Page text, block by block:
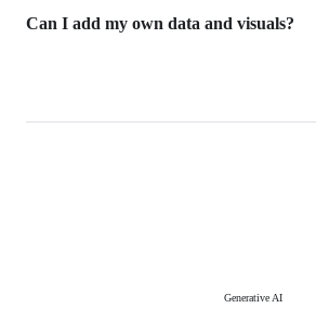
Can I add my own data and visuals?
Generative AI